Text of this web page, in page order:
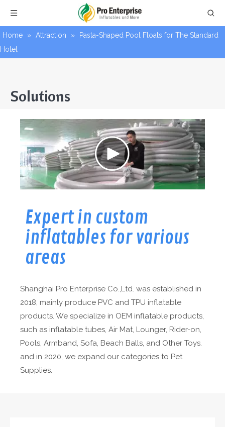
Home » Attraction »
Pasta-Shaped Pool Floats for The Standard
Hotel
Solutions
Expert in custom
inflatables for various
areas
Shanghai Pro Enterprise Co.,Ltd. was established in
2018, mainly produce PVC and TPU inflatable
products. We specialize in OEM inflatable products,
such as inflatable tubes, Air Mat, Lounger, Rider-on,
Pools, Armband, Sofa, Beach Balls, and Other Toys.
and in 2020, we expand our categories to Pet
Supplies.